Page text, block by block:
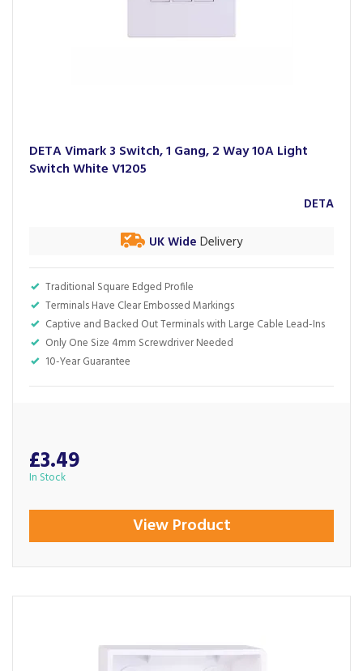
DETA Vimark 3 Switch, 1 Gang, 2 Way 10A Light
Switch White V1205
Traditional Square Edged Profile
Terminals Have Clear Embossed Markings
Captive and Backed Out Terminals with Large Cable Lead-Ins
Only One Size 4mm Screwdriver Needed
10-Year Guarantee
UK Wide Delivery
DETA
£3.49
In Stock
View Product